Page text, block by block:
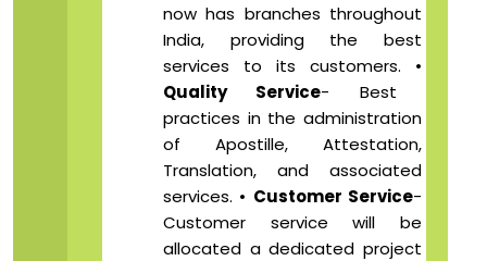
now has branches throughout
India, providing the best
services to its customers. •
Quality Service- Best
practices in the administration
of Apostille, Attestation,
Translation, and associated
services. • Customer Service-
Customer service will be
allocated a dedicated project